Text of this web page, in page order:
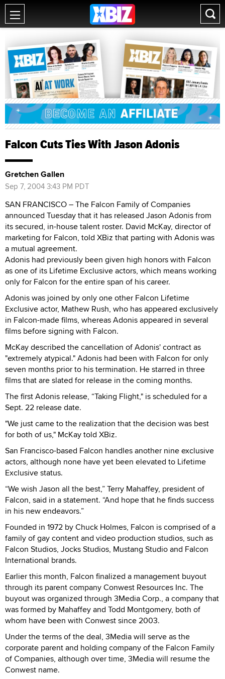
Falcon Cuts Ties With Jason Adonis
Gretchen Gallen
Sep 7, 2004 3:43 PM PDT
SAN FRANCISCO – The Falcon Family of Companies
announced Tuesday that it has released Jason Adonis from
its secured, in-house talent roster. David McKay, director of
marketing for Falcon, told XBiz that parting with Adonis was
a mutual agreement.
Adonis had previously been given high honors with Falcon
as one of its Lifetime Exclusive actors, which means working
only for Falcon for the entire span of his career.
Adonis was joined by only one other Falcon Lifetime
Exclusive actor, Mathew Rush, who has appeared exclusively
in Falcon-made films, whereas Adonis appeared in several
films before signing with Falcon.
McKay described the cancellation of Adonis' contract as
"extremely atypical." Adonis had been with Falcon for only
seven months prior to his termination. He starred in three
films that are slated for release in the coming months.
The first Adonis release, “Taking Flight," is scheduled for a
Sept. 22 release date.
"We just came to the realization that the decision was best
for both of us," McKay told XBiz.
San Francisco-based Falcon handles another nine exclusive
actors, although none have yet been elevated to Lifetime
Exclusive status.
“We wish Jason all the best,” Terry Mahaffey, president of
Falcon, said in a statement. “And hope that he finds success
in his new endeavors.”
Founded in 1972 by Chuck Holmes, Falcon is comprised of a
family of gay content and video production studios, such as
Falcon Studios, Jocks Studios, Mustang Studio and Falcon
International brands.
Earlier this month, Falcon finalized a management buyout
through its parent company Conwest Resources Inc. The
buyout was organized through 3Media Corp., a company that
was formed by Mahaffey and Todd Montgomery, both of
whom have been with Conwest since 2003.
Under the terms of the deal, 3Media will serve as the
corporate parent and holding company of the Falcon Family
of Companies, although over time, 3Media will resume the
Conwest name.